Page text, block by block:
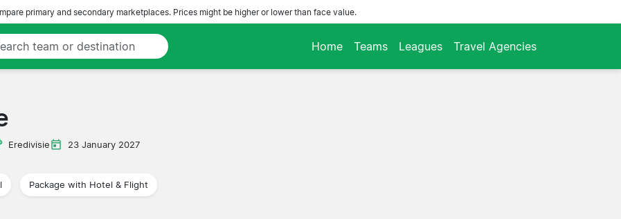
primary and secondary marketplaces. Prices might be higher or lower than face value.
Home Teams Leagues Travel Agencies
Eredivisie 23 January 2027
Package with Hotel & Flight